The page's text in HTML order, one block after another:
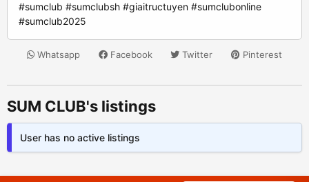
#sumclub #sumclubsh #giaitructuyen #sumclubonline
#sumclub2025
Whatsapp Facebook Twitter Pinterest
SUM CLUB's listings
User has no active listings